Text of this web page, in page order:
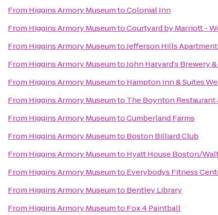
From Higgins Armory MuseumtoColonial Inn
From Higgins Armory MuseumtoCourtyard by Marriott -
From Higgins Armory MuseumtoJefferson Hills
From Higgins Armory MuseumtoJohn Harvard's Brewery
From Higgins Armory Museumto Hampton Inn & Suites
From Higgins Armory Museumto The Boynton Restaurant
From Higgins Armory MuseumtoCumberland Farms
From Higgins Armory Museumto Boston Billiard Club
From Higgins Armory Museumto Hyatt House Boston/
From Higgins Armory Museumto Everybodys Fitness
From Higgins Armory Museumto Bentley Library
From Higgins Armory Museumto Fox 4 Paintball